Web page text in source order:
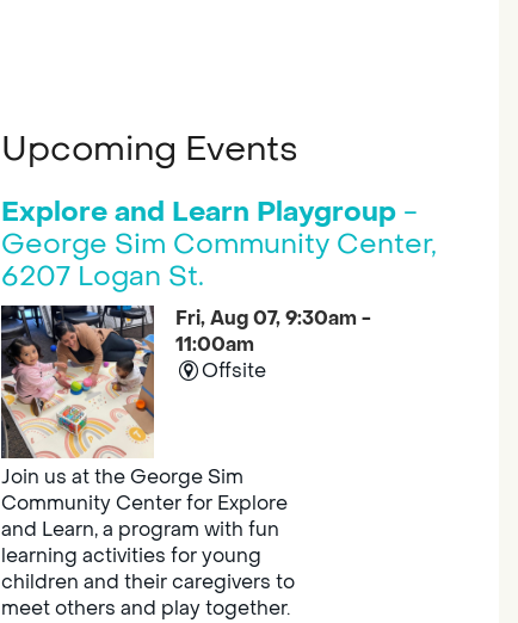
Upcoming Events
Explore and Learn Playgroup-
George Sim Community Center,
6207 Logan St.
Fri, Aug 07, 9:30am -
11:00am
Offsite
Join us at the George Sim
Community Center for Explore
and Learn, a program with fun
learning activities for young
children and their caregivers to
meet others and play together.